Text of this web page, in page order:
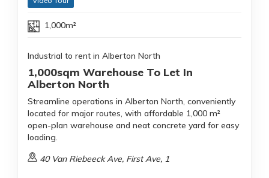
1,000m²
Industrial to rent in Alberton North
1,000sqm Warehouse To Let In
Alberton North
Streamline operations in Alberton North, conveniently
located for major routes, with affordable 1,000 m²
open-plan warehouse and neat concrete yard for easy
loading.
40 Van Riebeeck Ave, First Ave, 1